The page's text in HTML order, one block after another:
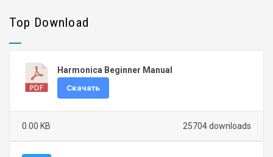
Top Download
Harmonica Beginner Manual
Скачать
25704 downloads
0.00 KB